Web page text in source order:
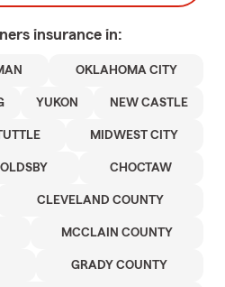
insurance in:
OKLAHOMA CITY
YUKON NEW CASTLE
MIDWEST CITY
CHOCTAW
CLEVELAND COUNTY
MCCLAIN COUNTY
GRADY COUNTY